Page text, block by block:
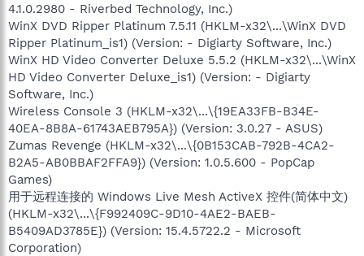
4.1.0.2980 - Riverbed Technology, Inc.)
WinX DVD Ripper Platinum 7.5.11 (HKLM-x32\...\WinX DVD
Ripper Platinum_is1) (Version: - Digiarty Software, Inc.)
WinX HD Video Converter Deluxe 5.5.2 (HKLM-x32\...\WinX
HD Video Converter Deluxe_is1) (Version: - Digiarty
Software, Inc.)
Wireless Console 3 (HKLM-x32\...\{19EA33FB-B34E-
40EA-8B8A-61743AEB795A}) (Version: 3.0.27 - ASUS)
Zumas Revenge (HKLM-x32\...\{0B153CAB-792B-4CA2-
B2A5-AB0BBAF2FFA9}) (Version: 1.0.5.600 - PopCap
Games)
用于远程连接的 Windows Live Mesh ActiveX 控件(简体中文)
(HKLM-x32\...\{F992409C-9D10-4AE2-BAEB-
B5409AD3785E}) (Version: 15.4.5722.2 - Microsoft
Corporation)